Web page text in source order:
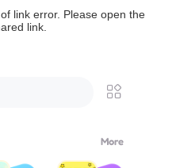
link error. Please open the
link.